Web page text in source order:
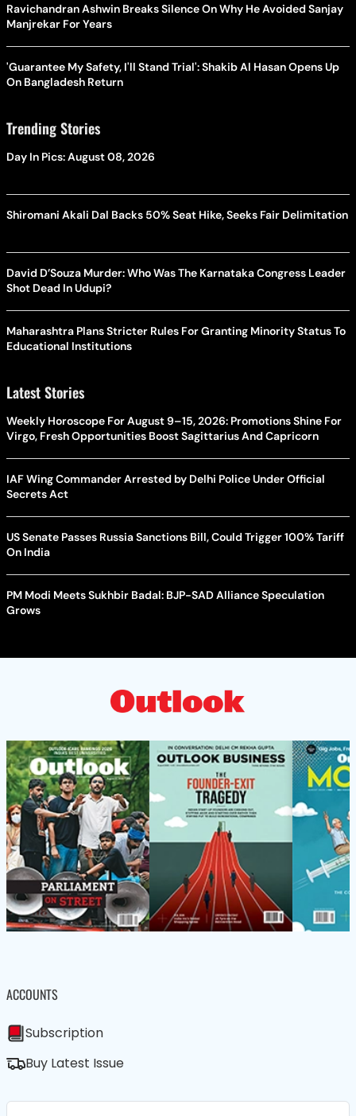
Ravichandran Ashwin Breaks Silence On Why He Avoided Sanjay
Manjrekar For Years
'Guarantee My Safety, I'll Stand Trial': Shakib Al Hasan Opens Up
On Bangladesh Return
Trending Stories
Day In Pics: August 08, 2026
Shiromani Akali Dal Backs 50% Seat Hike, Seeks Fair Delimitation
David D’Souza Murder: Who Was The Karnataka Congress Leader
Shot Dead In Udupi?
Maharashtra Plans Stricter Rules For Granting Minority Status To
Educational Institutions
Latest Stories
Weekly Horoscope For August 9–15, 2026: Promotions Shine For
Virgo, Fresh Opportunities Boost Sagittarius And Capricorn
IAF Wing Commander Arrested by Delhi Police Under Official
Secrets Act
US Senate Passes Russia Sanctions Bill, Could Trigger 100% Tariff
On India
PM Modi Meets Sukhbir Badal: BJP-SAD Alliance Speculation
Grows
ACCOUNTS
Subscription
Buy Latest Issue